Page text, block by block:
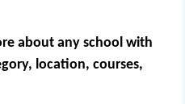
about any school with
location, courses,